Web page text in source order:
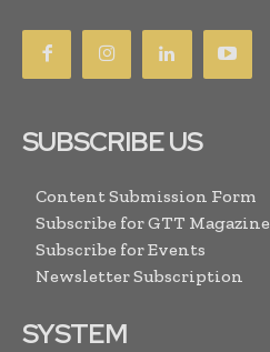
SUBSCRIBE US
Content Submission Form
Subscribe for GTT Magazine
Subscribe for Events
Newsletter Subscription
SYSTEM